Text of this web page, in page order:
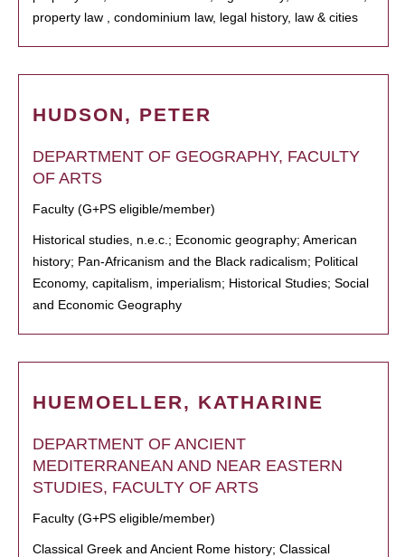
property law , condominium law, legal history, law & cities
HUDSON, PETER
DEPARTMENT OF GEOGRAPHY, FACULTY
OF ARTS
Faculty (G+PS eligible/member)
Historical studies, n.e.c.; Economic geography; American
history; Pan-Africanism and the Black radicalism; Political
Economy, capitalism, imperialism; Historical Studies; Social
and Economic Geography
HUEMOELLER, KATHARINE
DEPARTMENT OF ANCIENT
MEDITERRANEAN AND NEAR EASTERN
STUDIES, FACULTY OF ARTS
Faculty (G+PS eligible/member)
Classical Greek and Ancient Rome history; Classical